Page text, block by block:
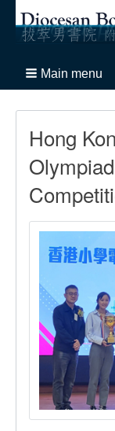
Main menu
Hong